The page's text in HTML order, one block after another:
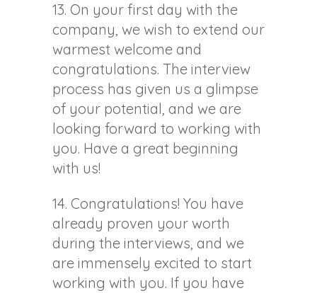
13. On your first day with the
company, we wish to extend our
warmest welcome and
congratulations. The interview
process has given us a glimpse
of your potential, and we are
looking forward to working with
you. Have a great beginning
with us!
14. Congratulations! You have
already proven your worth
during the interviews, and we
are immensely excited to start
working with you. If you have